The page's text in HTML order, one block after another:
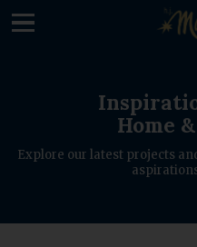
Home
Explore our latest projects